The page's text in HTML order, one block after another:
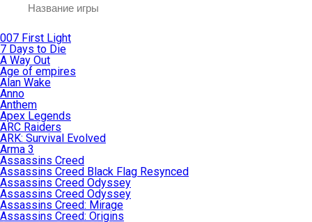
007 First Light
7 Days to Die
A Way Out
Age of empires
Alan Wake
Anno
Anthem
Apex Legends
ARC Raiders
ARK: Survival Evolved
Arma 3
Assassins Creed
Assassins Creed Black Flag Resynced
Assassins Creed Odyssey
Assassins Creed Odyssey
Assassins Creed: Mirage
Assassins Creed: Origins